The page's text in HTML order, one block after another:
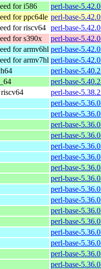
for i586
perl-base-
for ppc64le perl-base-
for riscv64 perl-base-
for s390x
perl-base-
for armv6hl perl-base-
for armv7hl perl-base-
perl-base-
perl-base-
perl-base-
perl-base-
perl-base-
perl-base-
perl-base-
perl-base-
perl-base-
perl-base-
perl-base-
perl-base-
perl-base-
perl-base-
perl-base-
perl-base-
perl-base-
perl-base-
perl-base-